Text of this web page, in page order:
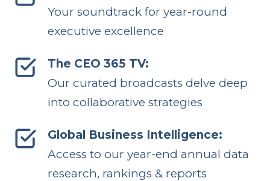
Your soundtrack for year-round
executive excellence
The CEO 365 TV:
Our curated broadcasts delve deep
into collaborative strategies
Global Business Intelligence:
Access to our year-end annual data
research, rankings & reports